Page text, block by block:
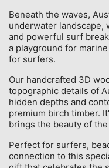
Beneath the waves,
underwater landscape,
and powerful surf
a playground for
for surfers.
Our handcrafted 3D
topographic details of
hidden depths and
premium birch timber.
brings the beauty of
Perfect for surfers,
connection to this